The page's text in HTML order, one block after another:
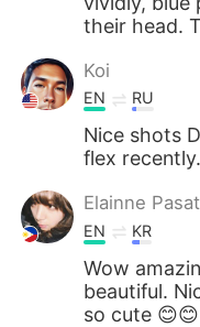
their head.
Koi
EN RU
Nice shots
flex
Elainne
EN KR
Wow
beautiful.
so cute 😊😊